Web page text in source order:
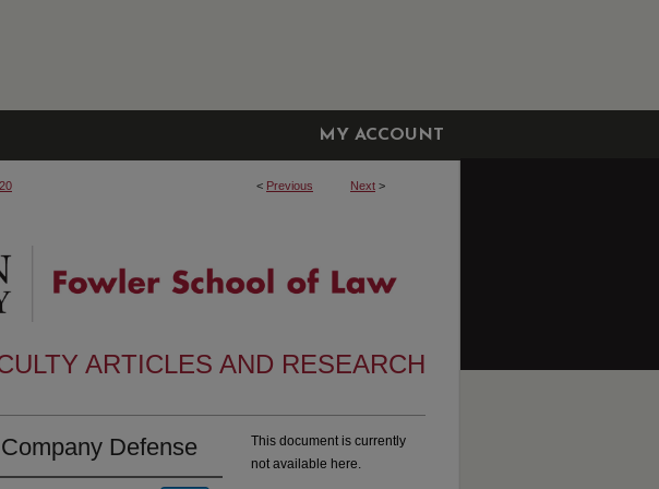
MY ACCOUNT
< Previous Next >
ARTICLES AND RESEARCH
Defense
This document is currently
not available here.